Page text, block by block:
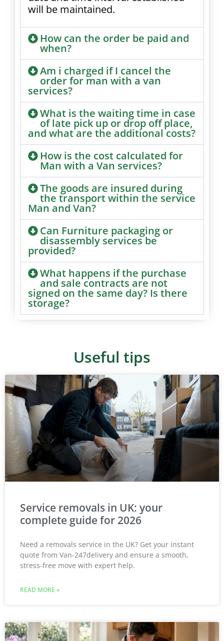
will be maintained.
How can the order be paid and
when?
Am i charged if I cancel the
order for man with a van
services?
What is the waiting time in case
of late pick up or drop off place,
and what are the additional costs?
How is the cost calculated for
Man with a Van services?
The goods are insured during
the transport within the service
Man and Van?
Can Furniture packaging or
disassembly services be
provided?
What happens if the purchase
and sale contracts are not
signed on the same day? Is there
storage?
Useful tips
Service removals in UK: your
complete guide for 2026
Need a removals service in the UK? Get your instant
quote from Van-247delivery and ensure a smooth,
stress-free move with expert help.
READ MORE »